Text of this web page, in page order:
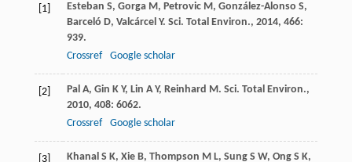
[1] Esteban S, Gorga M, Petrovic M, González-Alonso S,
Barceló D, Valcárcel Y. Sci. Total Environ., 2014, 466:
939.
Crossref
Google scholar
[2] Pal A, Gin K Y, Lin A Y, Reinhard M. Sci. Total Environ.,
2010, 408: 6062.
Crossref
Google scholar
[3] Khanal S K, Xie B, Thompson M L, Sung S W, Ong S K,